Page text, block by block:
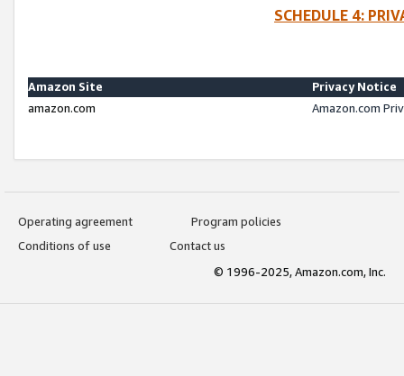
SCHEDULE 4:
Amazon Site
Privacy Notice
amazon.com
Amazon.com
Operating agreement
Program policies
Conditions of use
Contact us
© 1996-2025, Amazon.com, Inc.